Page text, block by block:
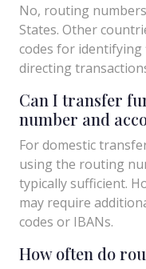
No, routing
States. Other
codes for
directing
Can I transfer
number and
For domestic
using the routing
typically sufficient.
may require
codes or IBANs.
How often do